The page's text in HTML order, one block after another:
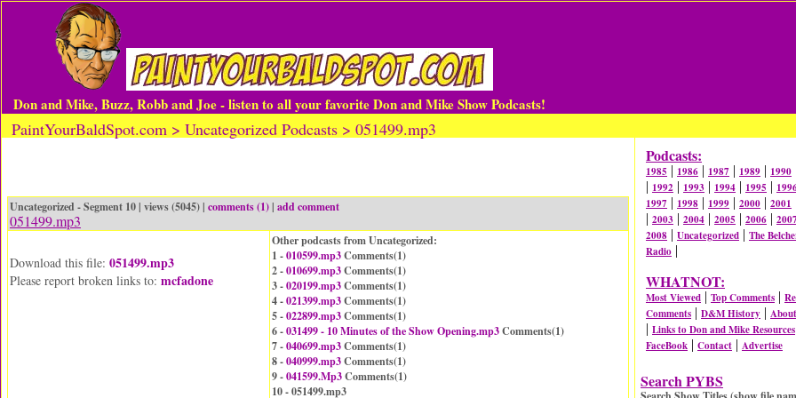
Don and Mike, Buzz, Robb and Joe - listen to all your favorite Don and Mike Show Podcasts!
PaintYourBaldSpot.com > Uncategorized Podcasts > 051499.mp3
Uncategorized - Segment 10 | views (5045) | comments (1)| add comment
051499.mp3
Download this file: 051499.mp3
Please report broken links to: mcfadone
Other podcasts from Uncategorized:
1 -010599.mp3Comments(1)
2 -010699.mp3Comments(1)
3 -020199.mp3Comments(1)
4 -021399.mp3Comments(1)
5 -022899.mp3Comments(1)
6 -031499 - 10 Minutes of the Show Opening.mp3Comments(1)
7 -040699.mp3Comments(1)
8 -040999.mp3Comments(1)
9 -041599.Mp3Comments(1)
10 - 051499.mp3
Podcasts:
1985 | 1986 | 1987 | 1989 | 1990
| 1992 | 1993 | 1994 | 1995 |
1997 | 1998 | 1999 | 2000 | 2001
| 2003 | 2004 | 2005 | 2006 | 2007
2008 | Uncategorized | The
Radio |
WHATNOT:
Most Viewed | Top Comments |
Comments | D&M History |
| Links to Don and Mike Resources
FaceBook | Contact | Advertise
Search PYBS